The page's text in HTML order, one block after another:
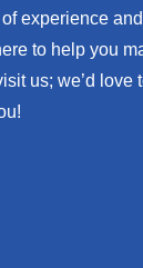
experience
to help you
us; we’d love